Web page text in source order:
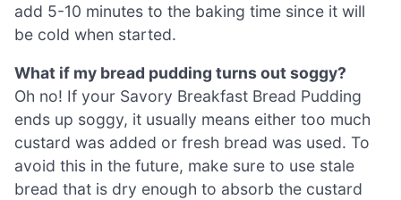
add 5-10 minutes to the baking time since it will
be cold when started.
What if my bread pudding turns out soggy?
Oh no! If your Savory Breakfast Bread Pudding
ends up soggy, it usually means either too much
custard was added or fresh bread was used. To
avoid this in the future, make sure to use stale
bread that is dry enough to absorb the custard